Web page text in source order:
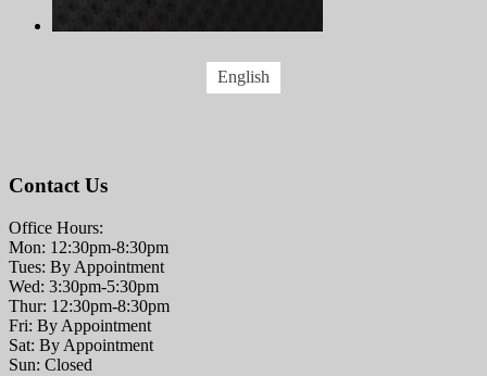
English
Contact Us
Office Hours:
Mon: 12:30pm-8:30pm
Tues: By Appointment
Wed: 3:30pm-5:30pm
Thur: 12:30pm-8:30pm
Fri: By Appointment
Sat: By Appointment
Sun: Closed